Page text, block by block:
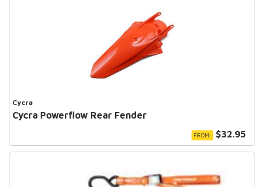
Cycra
Cycra Powerflow Rear Fender
FROM: $32.95